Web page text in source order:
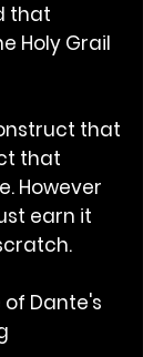
that
Holy Grail
that
that
However
earn it
Dante's